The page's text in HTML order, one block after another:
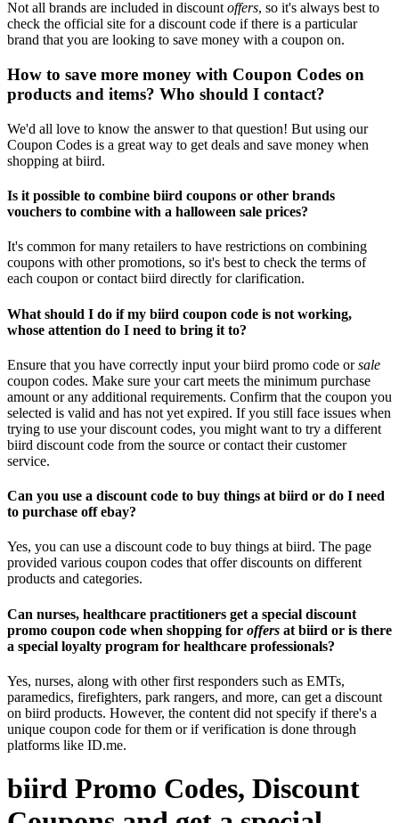
Not all brands are included in discount offers, so it's always best to
check the official site for a discount code if there is a particular
brand that you are looking to save money with a coupon on.
How to save more money with Coupon Codes on
products and items? Who should I contact?
We'd all love to know the answer to that question! But using our
Coupon Codes is a great way to get deals and save money when
shopping at biird.
Is it possible to combine biird coupons or other brands
vouchers to combine with a halloween sale prices?
It's common for many retailers to have restrictions on combining
coupons with other promotions, so it's best to check the terms of
each coupon or contact biird directly for clarification.
What should I do if my biird coupon code is not working,
whose attention do I need to bring it to?
Ensure that you have correctly input your biird promo code orsale
coupon codes. Make sure your cart meets the minimum purchase
amount or any additional requirements. Confirm that the coupon you
selected is valid and has not yet expired. If you still face issues when
trying to use your discount codes, you might want to try a different
biird discount code from the source or contact their customer
service.
Can you use a discount code to buy things at biird or do I need
to purchase off ebay?
Yes, you can use a discount code to buy things at biird. The page
provided various coupon codes that offer discounts on different
products and categories.
Can nurses, healthcare practitioners get a special discount
promo coupon code when shopping for offers at biird or is there
a special loyalty program for healthcare professionals?
Yes, nurses, along with other first responders such as EMTs,
paramedics, firefighters, park rangers, and more, can get a discount
on biird products. However, the content did not specify if there's a
unique coupon code for them or if verification is done through
platforms like ID.me.
biird Promo Codes, Discount